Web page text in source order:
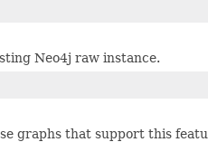
Neo4j raw instance.
graphs that support this